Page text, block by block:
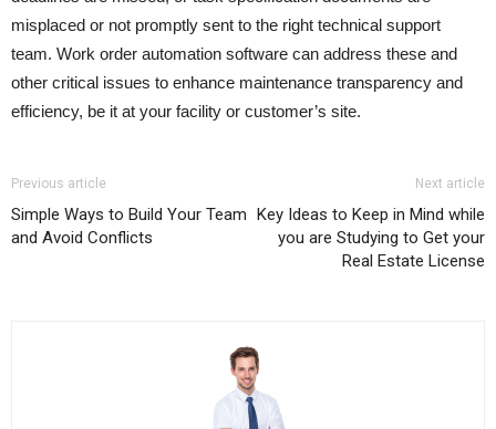
misplaced or not promptly sent to the right technical support
team. Work order automation software can address these and
other critical issues to enhance maintenance transparency and
efficiency, be it at your facility or customer’s site.
Previous article
Simple Ways to Build Your Team
and Avoid Conflicts
Next article
Key Ideas to Keep in Mind while
you are Studying to Get your
Real Estate License